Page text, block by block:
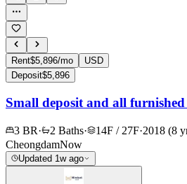
Rent$5,896/mo
USD
Deposit$5,896
Small deposit and all furnished
3 BR· 2 Baths· 14F / 27F·2018 (8
CheongdamNow
Updated 1w ago